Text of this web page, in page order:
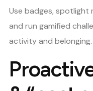
Use badges, spotlight
and run gamified
activity and belonging.